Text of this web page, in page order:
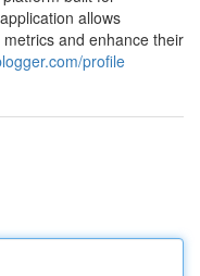
allows
and enhance their
profile